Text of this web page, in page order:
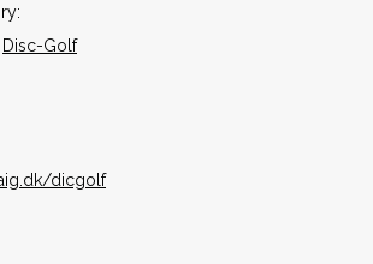
Disc-Golf
dicgolf